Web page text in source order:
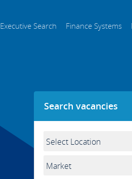
Executive Search Finance Systems
Search vacancies